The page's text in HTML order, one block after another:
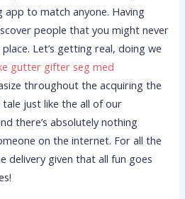
app to match anyone. Having
people that you might never
Let’s getting real, doing we
gutter gifter seg med
throughout the acquiring the
tale just like the all of our
there’s absolutely nothing
on the internet. For all the
delivery given that all fun goes